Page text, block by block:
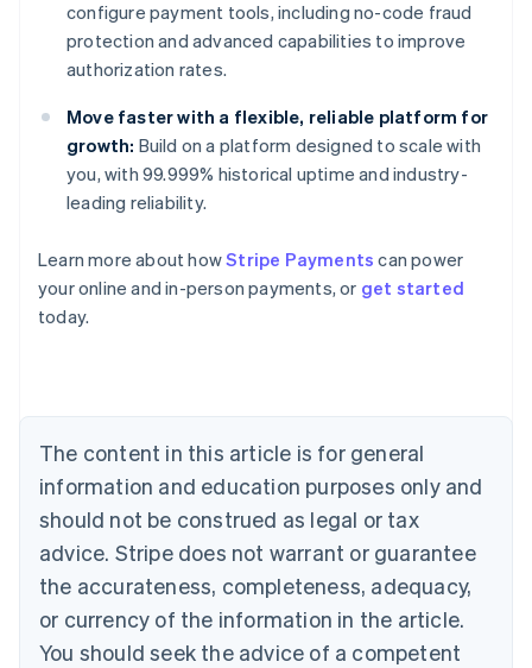
configure payment tools, including no-code fraud
protection and advanced capabilities to improve
authorization rates.
Move faster with a flexible, reliable platform for
growth: Build on a platform designed to scale with
you, with 99.999% historical uptime and industry-
leading reliability.
Learn more about howStripe Payments can power
your online and in-person payments, or get started
today.
The content in this article is for general
information and education purposes only and
should not be construed as legal or tax
advice. Stripe does not warrant or guarantee
the accurateness, completeness, adequacy,
or currency of the information in the article.
You should seek the advice of a competent
Australia
English
Austria
Brazil
Bulgaria
English
Canada
English Français
Croatia
English Italiano
English
Czech Republic